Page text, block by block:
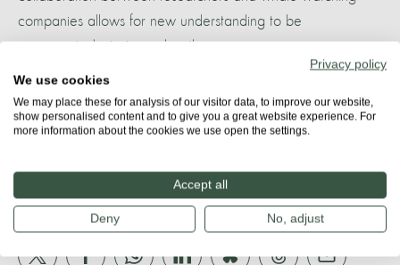
companies allows for new understanding to be
incorporated into tours directly.
More about
AZORES
Share
Privacy policy
We use cookies
We may place these for analysis of our visitor data, to improve our website,
show personalised content and to give you a great website experience. For
more information about the cookies we use open the settings.
Accept all
Deny No, adjust